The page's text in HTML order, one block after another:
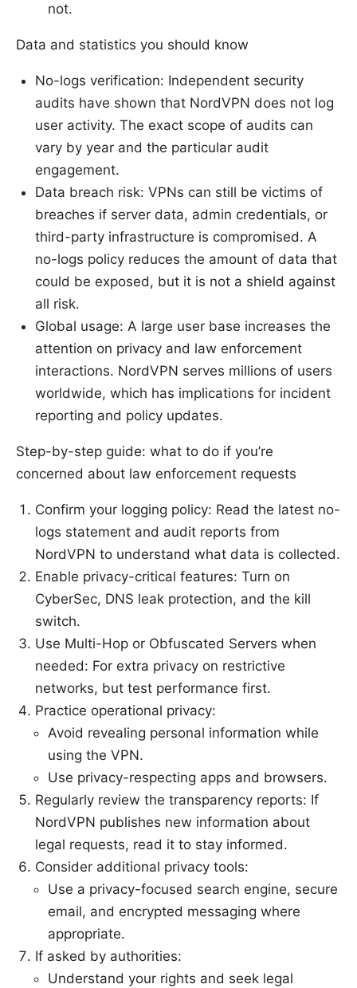
not.
Data and statistics you should know
No-logs verification: Independent security
audits have shown that NordVPN does not log
user activity. The exact scope of audits can
vary by year and the particular audit
engagement.
Data breach risk: VPNs can still be victims of
breaches if server data, admin credentials, or
third-party infrastructure is compromised. A
no-logs policy reduces the amount of data that
could be exposed, but it is not a shield against
all risk.
Global usage: A large user base increases the
attention on privacy and law enforcement
interactions. NordVPN serves millions of users
worldwide, which has implications for incident
reporting and policy updates.
Step-by-step guide: what to do if you’re
concerned about law enforcement requests
Confirm your logging policy: Read the latest no-
logs statement and audit reports from
NordVPN to understand what data is collected.
Enable privacy-critical features: Turn on
CyberSec, DNS leak protection, and the kill
switch.
Use Multi-Hop or Obfuscated Servers when
needed: For extra privacy on restrictive
networks, but test performance first.
Practice operational privacy:
Avoid revealing personal information while
using the VPN.
Use privacy-respecting apps and browsers.
Regularly review the transparency reports: If
NordVPN publishes new information about
legal requests, read it to stay informed.
Consider additional privacy tools:
Use a privacy-focused search engine, secure
email, and encrypted messaging where
appropriate.
If asked by authorities:
Understand your rights and seek legal